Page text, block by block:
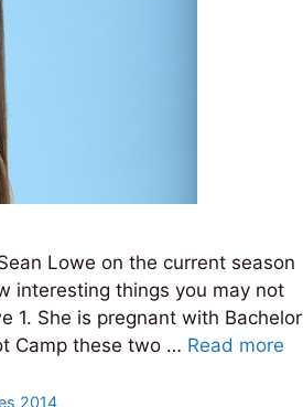
Lowe on the current season
interesting things you may not
1. She is pregnant with Bachelor
Camp these two … Read more
2014